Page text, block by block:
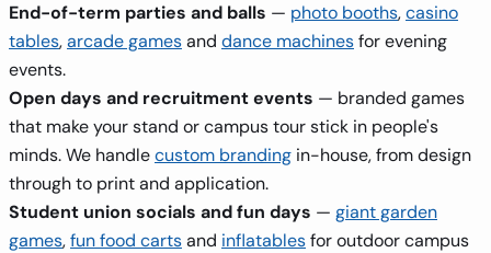
End-of-term parties and balls — photo booths,casino
tables,arcade gamesand dance machinesfor evening
events.
Open days and recruitment events — branded games
that make your stand or campus tour stick in people's
minds. We handlecustom branding in-house, from design
through to print and application.
Student union socials and fun days — giant garden
games,fun food cartsand inflatablesfor outdoor campus